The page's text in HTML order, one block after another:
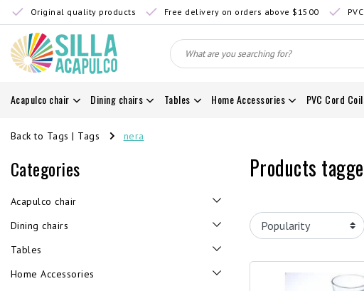
Original quality products Free delivery on orders above $1500
Acapulco chair Dining chairs Tables Home Accessories PVC Cord
Back to Tags | Tags nera
Categories
Acapulco chair
Dining chairs
Tables
Home Accessories
Products